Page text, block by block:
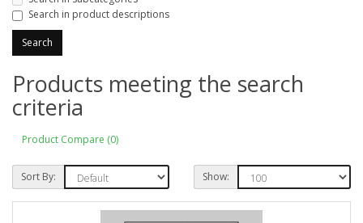
Search in product descriptions
Products meeting the search
criteria
Product Compare (0)
Sort By: Show: